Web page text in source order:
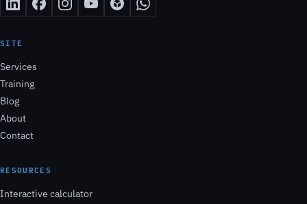
SITE
Services
Training
Blog
About
Contact
RESOURCES
Interactive calculator